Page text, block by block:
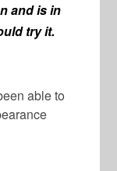
and is in
try it.
able to